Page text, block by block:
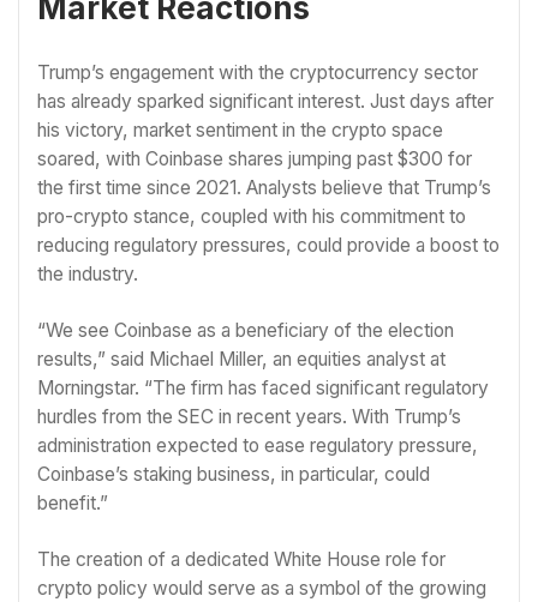
Market Reactions
Trump’s engagement with the cryptocurrency sector
has already sparked significant interest. Just days after
his victory, market sentiment in the crypto space
soared, with Coinbase shares jumping past $300 for
the first time since 2021. Analysts believe that Trump’s
pro-crypto stance, coupled with his commitment to
reducing regulatory pressures, could provide a boost to
the industry.
“We see Coinbase as a beneficiary of the election
results,” said Michael Miller, an equities analyst at
Morningstar. “The firm has faced significant regulatory
hurdles from the SEC in recent years. With Trump’s
administration expected to ease regulatory pressure,
Coinbase’s staking business, in particular, could
benefit.”
The creation of a dedicated White House role for
crypto policy would serve as a symbol of the growing